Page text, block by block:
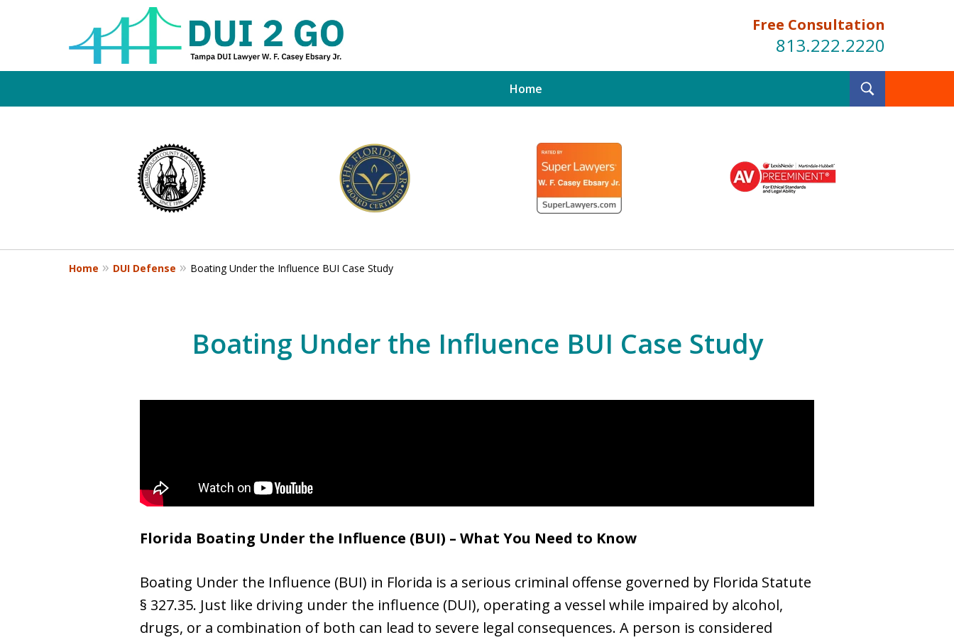
Free Consultation
813.222.2220
Home
Board Certified Tampa
DUI Defense Expert
Contact Us Now
4
Home DUI Defense Boating Under the Influence BUI Case Study
Boating Under the Influence BUI Case Study
Florida Boating Under the Influence (BUI) – What You Need to Know
Boating Under the Influence (BUI) in Florida is a serious criminal offense governed by Florida Statute
§ 327.35. Just like driving under the influence (DUI), operating a vessel while impaired by alcohol,
drugs, or a combination of both can lead to severe legal consequences. A person is considered